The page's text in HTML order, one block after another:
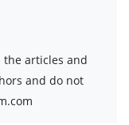
the articles and
and do not